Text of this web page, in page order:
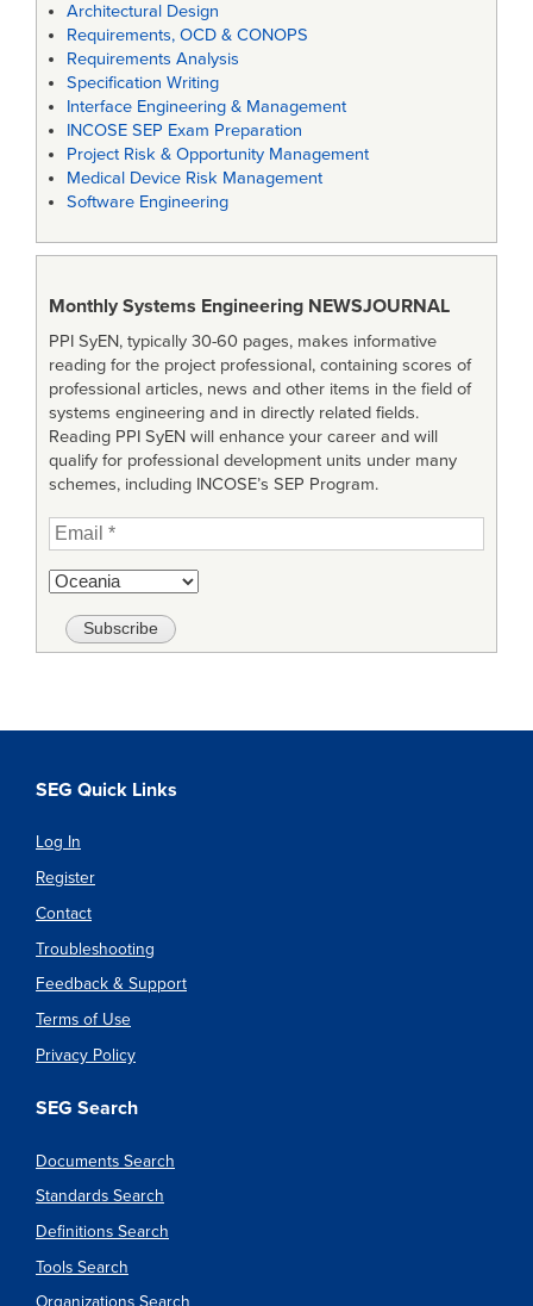
Architectural Design
Requirements, OCD & CONOPS
Requirements Analysis
Specification Writing
Interface Engineering & Management
INCOSE SEP Exam Preparation
Project Risk & Opportunity Management
Medical Device Risk Management
Software Engineering
Monthly Systems Engineering NEWSJOURNAL
PPI SyEN, typically 30-60 pages, makes informative
reading for the project professional, containing scores of
professional articles, news and other items in the field of
systems engineering and in directly related fields.
Reading PPI SyEN will enhance your career and will
qualify for professional development units under many
schemes, including INCOSE’s SEP Program.
SEG Quick Links
Log In
Register
Contact
Troubleshooting
Feedback & Support
Terms of Use
Privacy Policy
SEG Search
Documents Search
Standards Search
Definitions Search
Tools Search